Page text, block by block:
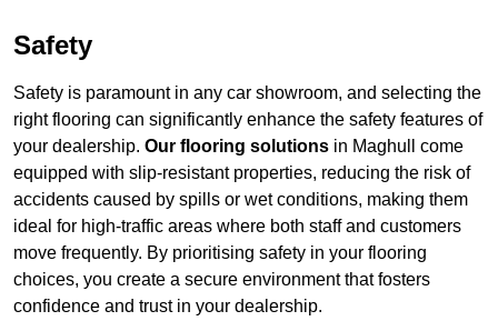
Safety
Safety is paramount in any car showroom, and selecting the
right flooring can significantly enhance the safety features of
your dealership. Our flooring solutions in Maghull come
equipped with slip-resistant properties, reducing the risk of
accidents caused by spills or wet conditions, making them
ideal for high-traffic areas where both staff and customers
move frequently. By prioritising safety in your flooring
choices, you create a secure environment that fosters
confidence and trust in your dealership.